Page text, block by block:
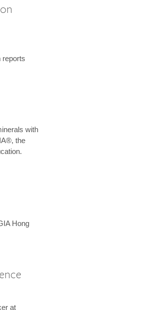
reports
with
the
Hong
at